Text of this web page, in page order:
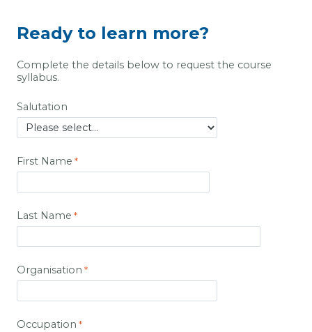
Ready to learn more?
Complete the details below to request the course
syllabus.
Salutation
First Name
Last Name
Organisation
Occupation